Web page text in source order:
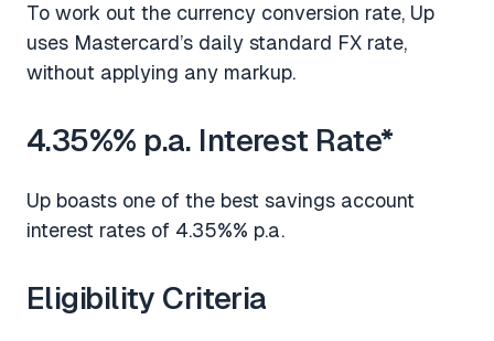
To work out the currency conversion rate, Up
uses Mastercard’s daily standard FX rate,
without applying any markup.
4.35%% p.a. Interest Rate*
Up boasts one of the best savings account
interest rates of 4.35%% p.a.
Eligibility Criteria